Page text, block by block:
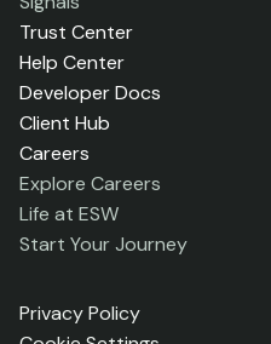
Trust Center
Help Center
Developer Docs
Client Hub
Careers
Explore Careers
Life at ESW
Start Your Journey
Privacy Policy